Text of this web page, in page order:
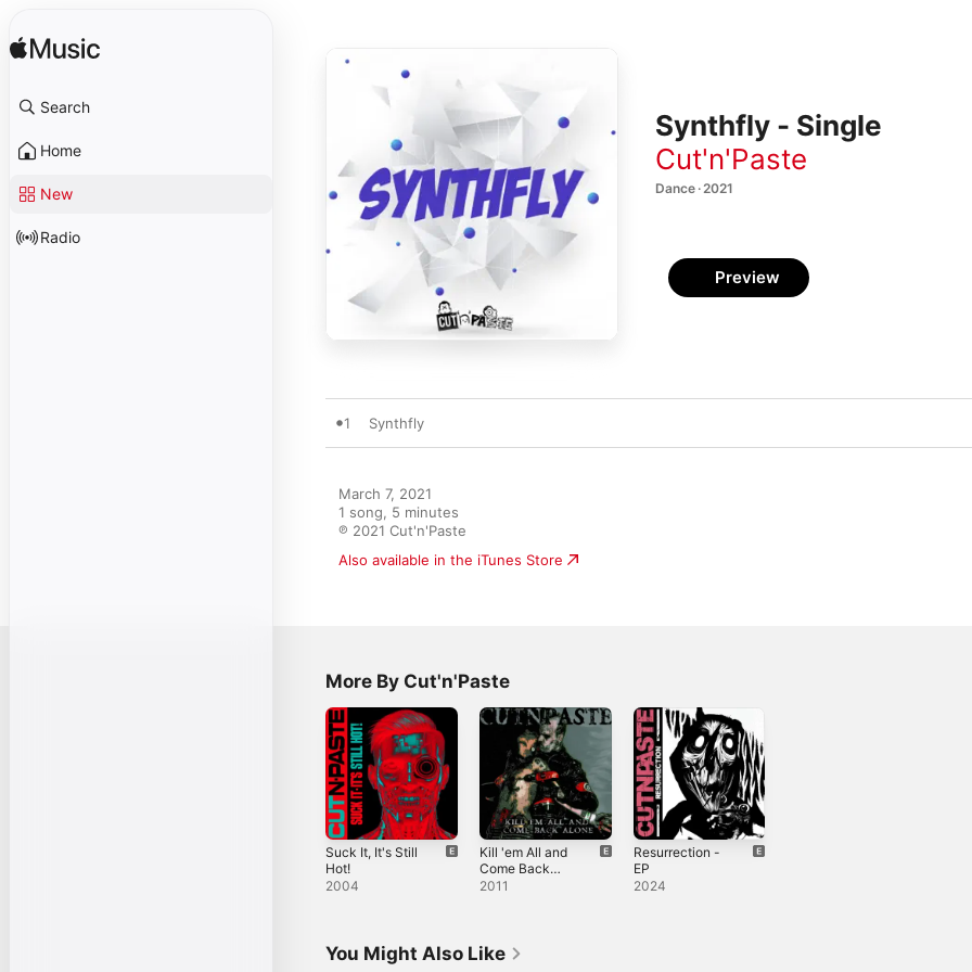
Search
Home
New
Radio
Synthfly - Single
Cut'n'Paste
Dance · 2021
Preview
1 Synthfly
March 7, 2021
1 song, 5 minutes
℗ 2021 Cut'n'Paste
Also available in the iTunes Store
More By Cut'n'Paste
Suck It, It's Still
Hot!
2004
Kill 'em All and
Come Back
Alone
2011
Resurrection -
EP
2024
You Might Also Like